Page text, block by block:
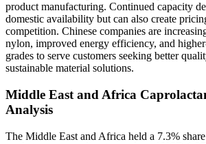
product manufacturing. Continued capacity
domestic availability but can also create
competition. Chinese companies are
nylon, improved energy efficiency, and
grades to serve customers seeking better
sustainable material solutions.
Middle East and Africa
Analysis
The Middle East and Africa held a 7.3%